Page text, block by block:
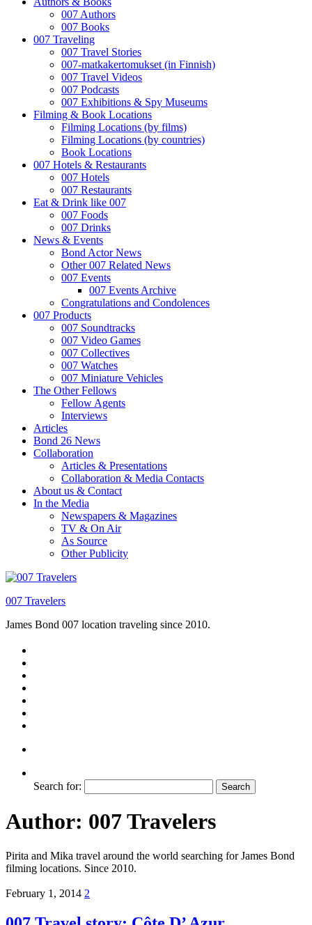
007 Authors
007 Books
007 Traveling
007 Travel Stories
007-matkakertomukset (in Finnish)
007 Travel Videos
007 Podcasts
007 Exhibitions & Spy Museums
Filming & Book Locations
Filming Locations (by films)
Filming Locations (by countries)
Book Locations
007 Hotels & Restaurants
007 Hotels
007 Restaurants
Eat & Drink like 007
007 Foods
007 Drinks
News & Events
Bond Actor News
Other 007 Related News
007 Events
007 Events Archive
Congratulations and Condolences
007 Products
007 Soundtracks
007 Video Games
007 Collectives
007 Watches
007 Miniature Vehicles
The Other Fellows
Fellow Agents
Interviews
Articles
Bond 26 News
Collaboration
Articles & Presentations
Collaboration & Media Contacts
About us & Contact
In the Media
Newspapers & Magazines
TV & On Air
As Source
Other Publicity
007 Travelers
James Bond 007 location traveling since 2010.
Search for:
Author: 007 Travelers
Pirita and Mika travel around the world searching for James Bond
filming locations. Since 2010.
February 1, 2014 2